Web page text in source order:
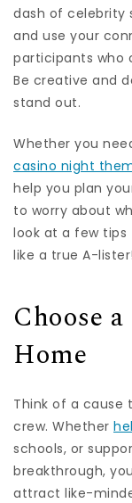
dash of celebrity
and use your
participants who
Be creative and
stand out.
Whether you
casino night
help you plan
to worry about
look at a few
like a true A-lister!
Choose
Home
Think of a cause
crew. Whether
schools, or
breakthrough,
attract like-